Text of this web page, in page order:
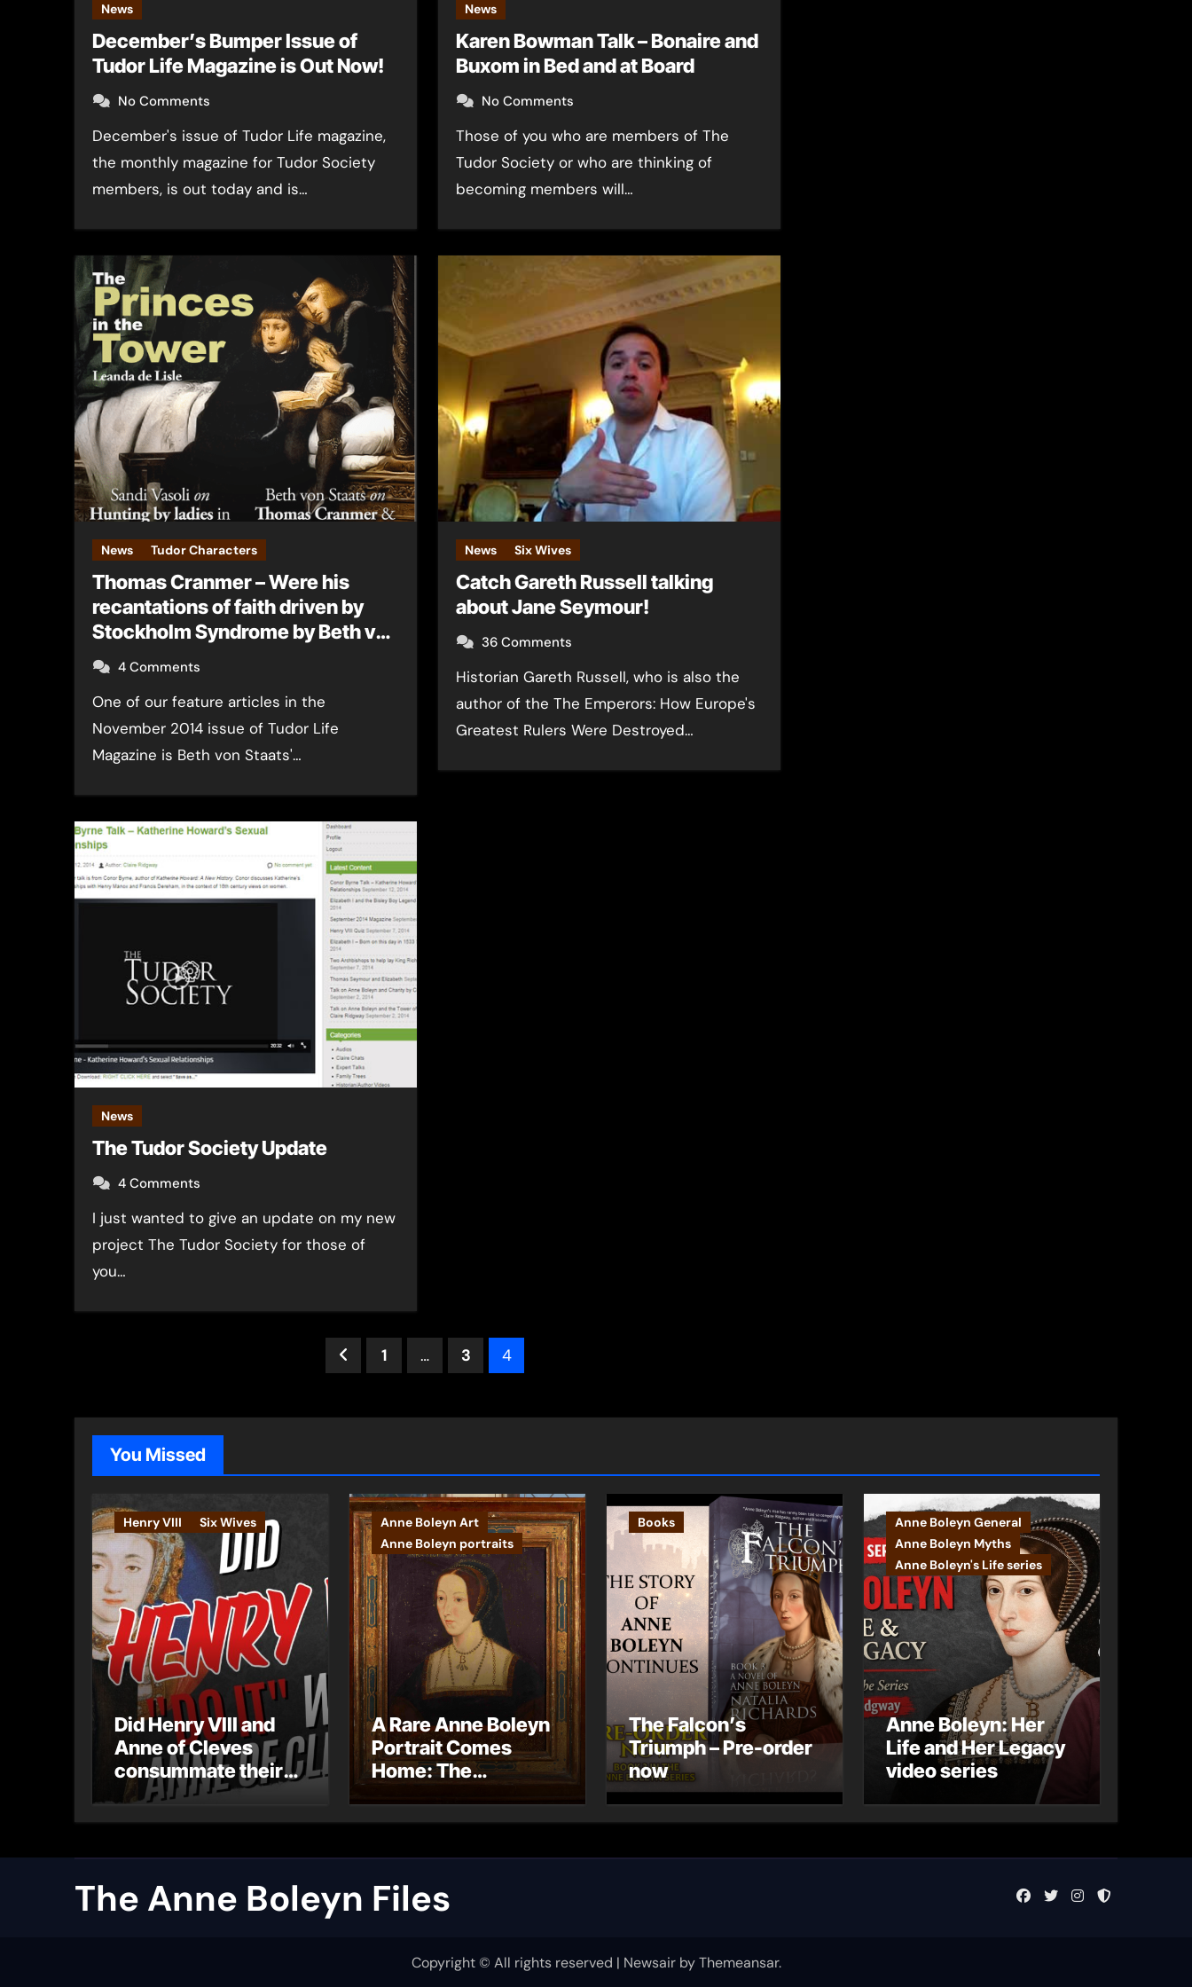
News
December’s Bumper Issue of
Tudor Life Magazine is Out Now!
No Comments
December's issue of Tudor Life magazine,
the monthly magazine for Tudor Society
members, is out today and is…
News
Karen Bowman Talk – Bonaire and
Buxom in Bed and at Board
No Comments
Those of you who are members of The
Tudor Society or who are thinking of
becoming members will…
News Tudor Characters
Thomas Cranmer – Were his
recantations of faith driven by
Stockholm Syndrome by Beth von
Staats4 Comments
One of our feature articles in the
November 2014 issue of Tudor Life
Magazine is Beth von Staats'…
News Six Wives
Catch Gareth Russell talking
about Jane Seymour!
36 Comments
Historian Gareth Russell, who is also the
author of the The Emperors: How Europe's
Greatest Rulers Were Destroyed…
News
The Tudor Society Update
4 Comments
I just wanted to give an update on my new
project The Tudor Society for those of
you…
Posts
1 … 3 4
You Missed
Henry VIII Six Wives
Did Henry VIII and
Anne of Cleves
consummate their
marriage?
Anne Boleyn Art
Anne Boleyn portraits
A Rare Anne Boleyn
Portrait Comes
Home: The
Books
The Falcon’s
Triumph – Pre-order
now
Anne Boleyn General
Anne Boleyn Myths
Anne Boleyn's Life series
Anne Boleyn: Her
Life and Her Legacy
video series
The Anne Boleyn Files
Copyright © All rights reserved | NewsairbyThemeansar.